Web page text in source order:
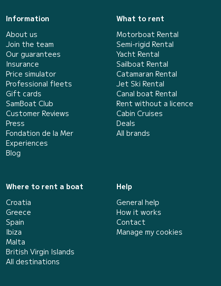
Information
About us
Join the team
Our guarantees
Insurance
Price simulator
Professional fleets
Gift cards
SamBoat Club
Customer Reviews
Press
Fondation de la Mer
Experiences
Blog
What to rent
Motorboat Rental
Semi-rigid Rental
Yacht Rental
Sailboat Rental
Catamaran Rental
Jet Ski Rental
Canal boat Rental
Rent without a licence
Cabin Cruises
Deals
All brands
Where to rent a boat
Croatia
Greece
Spain
Ibiza
Malta
British Virgin Islands
All destinations
Help
General help
How it works
Contact
Manage my cookies